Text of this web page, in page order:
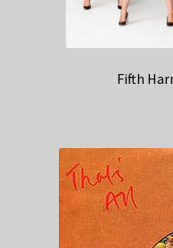
Fifth